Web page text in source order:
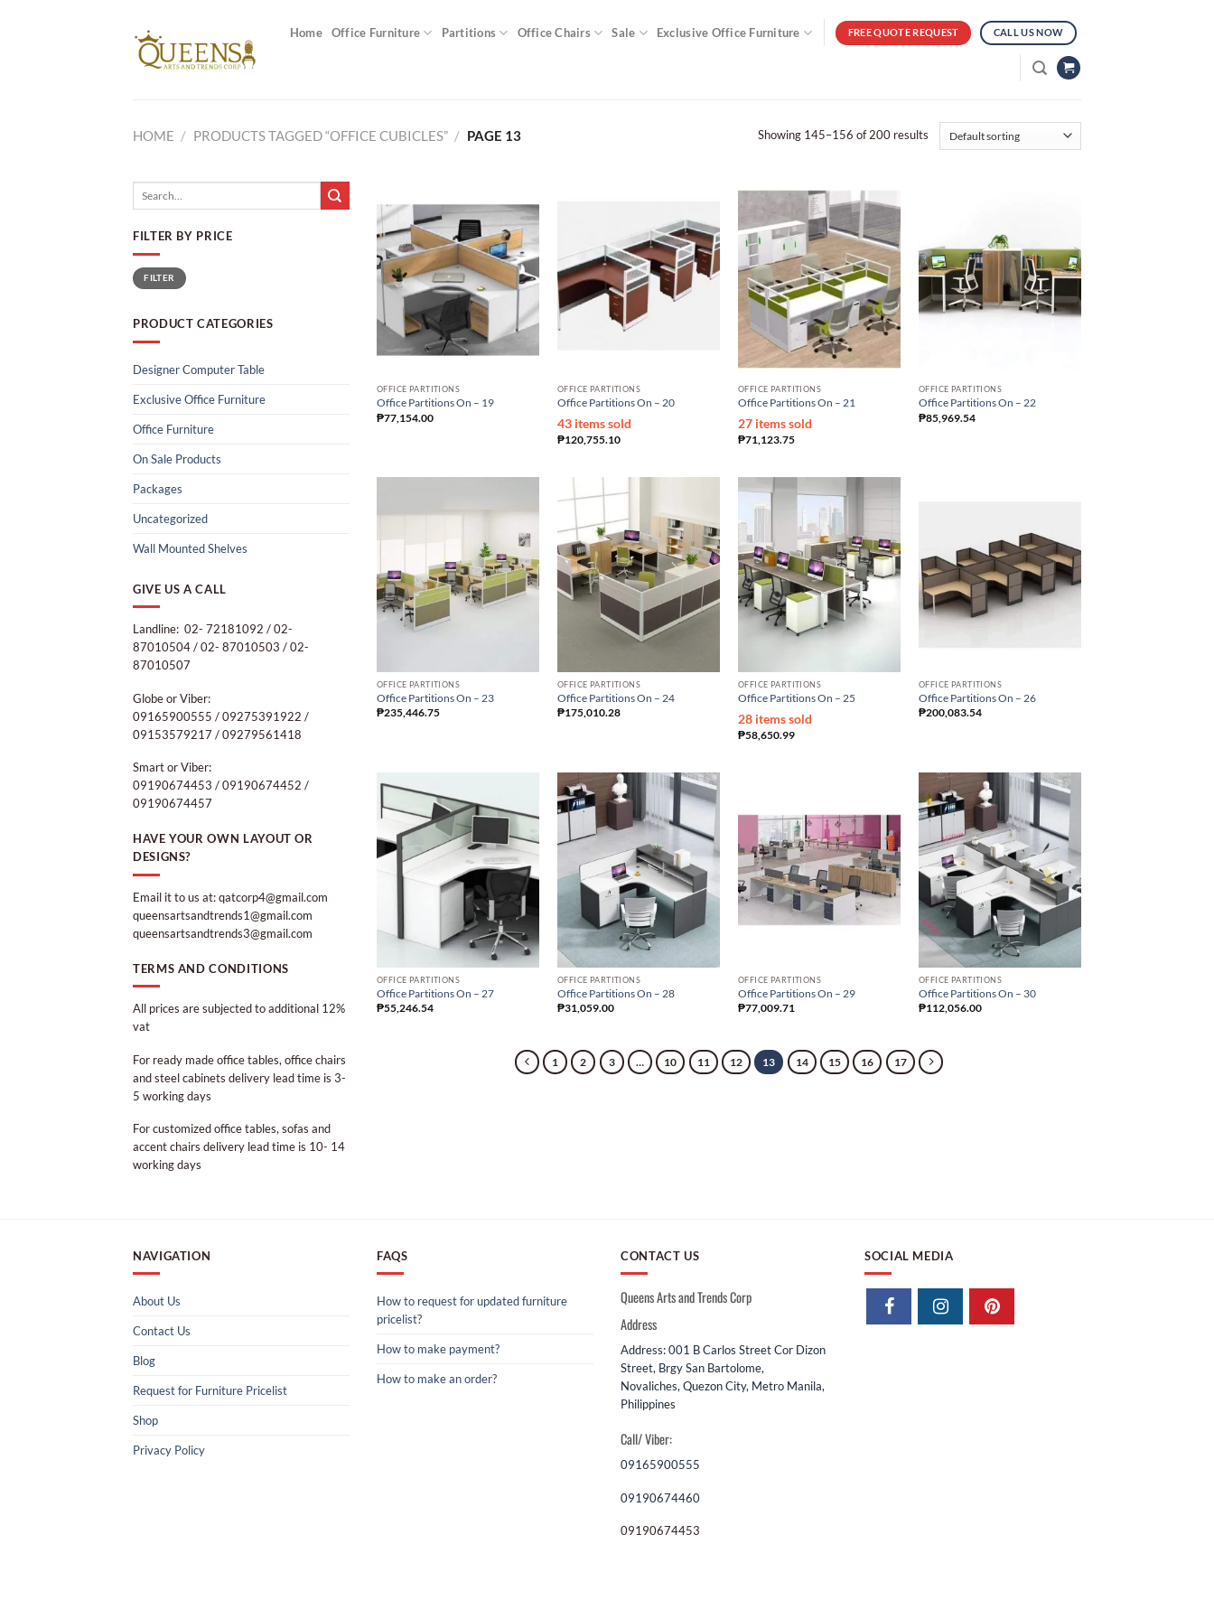
Home Office Furniture Partitions Office Chairs Sale Exclusive Office Furniture FREE QUOTE REQUEST CALL US NOW
HOME / PRODUCTS TAGGED “OFFICE CUBICLES” / PAGE 13 Showing 145–156 of 200 results
FILTER BY PRICE
Min
price
Max
priceFILTER
PRODUCT CATEGORIES
Designer Computer Table
Exclusive Office Furniture
Office Furniture
On Sale Products
Packages
Uncategorized
Wall Mounted Shelves
GIVE US A CALL
Landline: 02- 72181092 / 02-
87010504 / 02- 87010503 / 02-
87010507
Globe or Viber:
09165900555 / 09275391922 /
09153579217 / 09279561418
Smart or Viber:
09190674453 / 09190674452 /
09190674457
HAVE YOUR OWN LAYOUT OR
DESIGNS?
Email it to us at: qatcorp4@gmail.com
queensartsandtrends1@gmail.com
queensartsandtrends3@gmail.com
TERMS AND CONDITIONS
All prices are subjected to additional 12%
vat
For ready made office tables, office chairs
and steel cabinets delivery lead time is 3-
5 working days
For customized office tables, sofas and
accent chairs delivery lead time is 10- 14
working days
OFFICE PARTITIONS
Office Partitions On – 19
₱77,154.00
OFFICE PARTITIONS
Office Partitions On – 20
43 items sold
₱120,755.10
OFFICE PARTITIONS
Office Partitions On – 21
27 items sold
₱71,123.75
OFFICE PARTITIONS
Office Partitions On – 22
₱85,969.54
OFFICE PARTITIONS
Office Partitions On – 23
₱235,446.75
OFFICE PARTITIONS
Office Partitions On – 24
₱175,010.28
OFFICE PARTITIONS
Office Partitions On – 25
28 items sold
₱58,650.99
OFFICE PARTITIONS
Office Partitions On – 26
₱200,083.54
OFFICE PARTITIONS
Office Partitions On – 27
₱55,246.54
OFFICE PARTITIONS
Office Partitions On – 28
₱31,059.00
OFFICE PARTITIONS
Office Partitions On – 29
₱77,009.71
OFFICE PARTITIONS
Office Partitions On – 30
₱112,056.00
1 2 3 … 10 11 12 13 14 15 16 17
NAVIGATION
About Us
Contact Us
Blog
Request for Furniture Pricelist
Shop
Privacy Policy
FAQS
How to request for updated furniture
pricelist?
How to make payment?
How to make an order?
CONTACT US
Queens Arts and Trends Corp
Address
Address: 001 B Carlos Street Cor Dizon
Street, Brgy San Bartolome,
Novaliches, Quezon City, Metro Manila,
Philippines
Call/ Viber:
09165900555
09190674460
09190674453
SOCIAL MEDIA